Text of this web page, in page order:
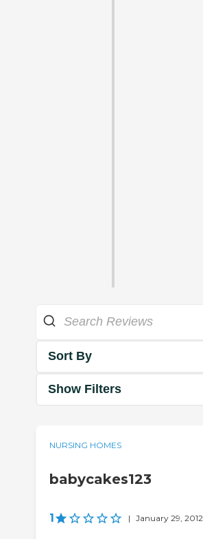
Sort By
Show Filters
NURSING HOMES
babycakes123
1 | January 29, 2012